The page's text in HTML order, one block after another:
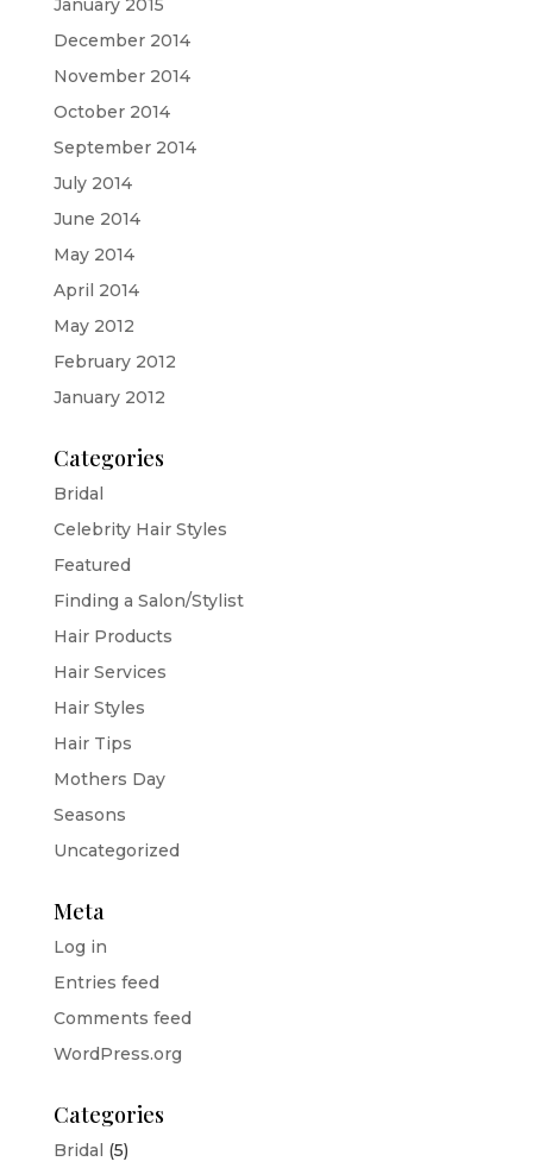
January 2015
December 2014
November 2014
October 2014
September 2014
July 2014
June 2014
May 2014
April 2014
May 2012
February 2012
January 2012
Categories
Bridal
Celebrity Hair Styles
Featured
Finding a Salon/Stylist
Hair Products
Hair Services
Hair Styles
Hair Tips
Mothers Day
Seasons
Uncategorized
Meta
Log in
Entries feed
Comments feed
WordPress.org
Categories
Bridal (5)